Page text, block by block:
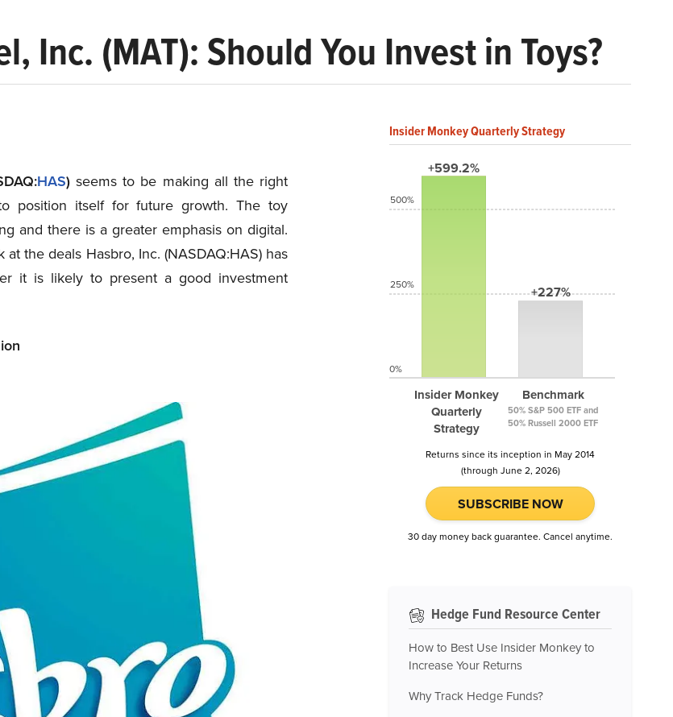
Inc. (MAT): Should You Invest in Toys?
HAS)seems to be making all the right
position itself for future growth. The toy
and there is a greater emphasis on digital.
at the deals Hasbro, Inc. (NASDAQ:HAS) has
it is likely to present a good investment
Insider Monkey Quarterly Strategy
+599.2%
Insider Monkey
Quarterly
Strategy
+227%
Benchmark
50% S&P 500 ETF and
50% Russell 2000 ETF
500%
250%
0%
Returns since its inception in May 2014
(through June 2, 2026)
SUBSCRIBE NOW
30 day money back guarantee. Cancel anytime.
Hedge Fund Resource Center
How to Best Use Insider Monkey to
Increase Your Returns
Why Track Hedge Funds?